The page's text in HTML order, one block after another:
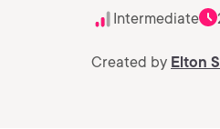
Intermediate
Created by Elton